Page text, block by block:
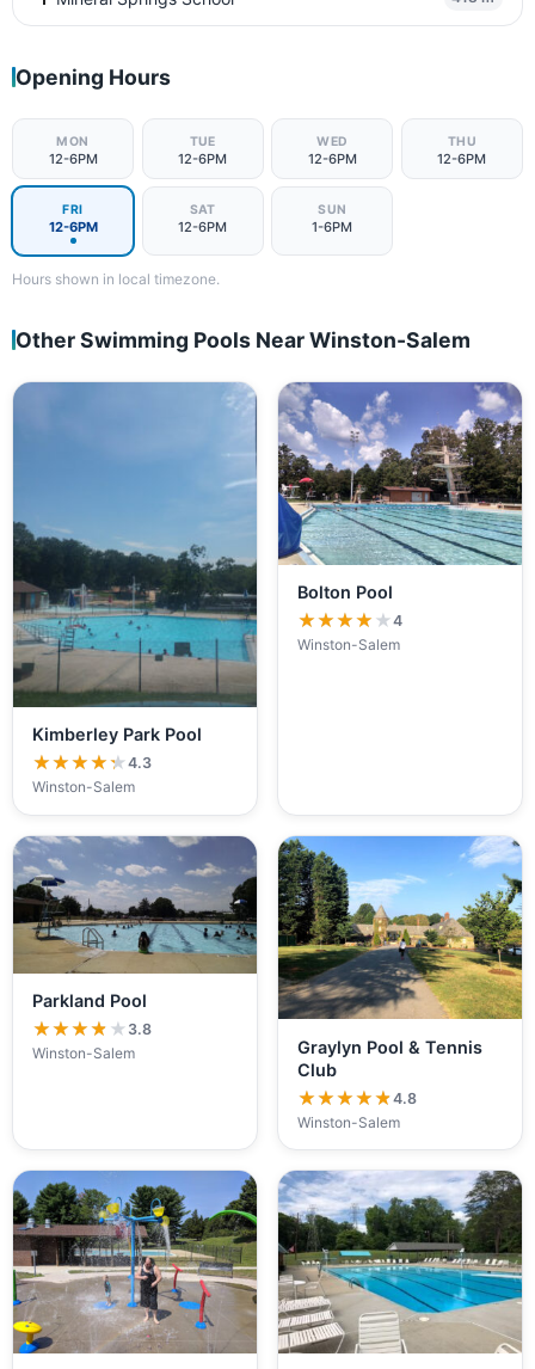
Opening Hours
MON
12-6PM
TUE
12-6PM
WED
12-6PM
THU
12-6PM
FRI
12-6PM
SAT
12-6PM
SUN
1-6PM
Hours shown in local timezone.
Other Swimming Pools Near Winston-Salem
Kimberley Park Pool
★★★★★
★★★★★4.3
Winston-Salem
Bolton Pool
★★★★★
★★★★★4
Winston-Salem
Parkland Pool
★★★★★
★★★★★ 3.8
Winston-Salem
Graylyn Pool & Tennis
Club
★★★★★
★★★★★4.8
Winston-Salem